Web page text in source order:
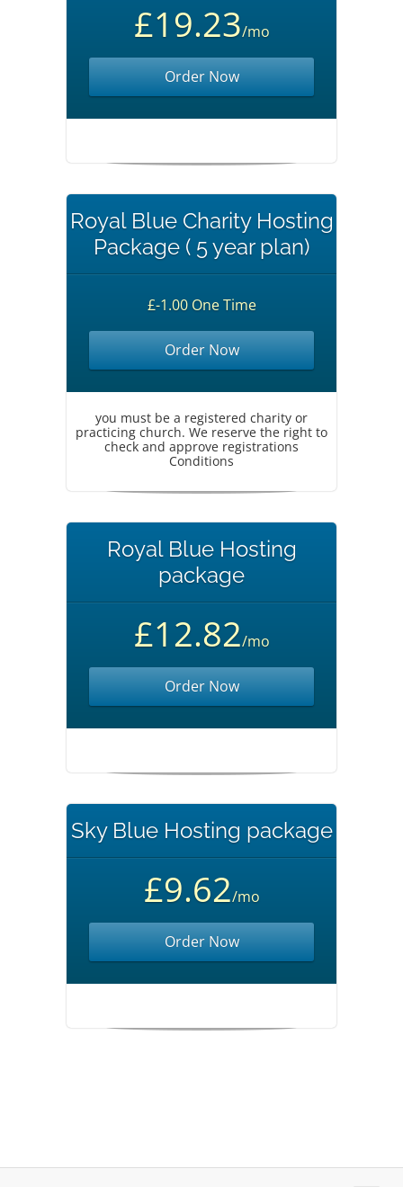
£19.23/mo
Order Now
Royal Blue Charity Hosting
Package ( 5 year plan)
£-1.00 One Time
Order Now
you must be a registered charity or
practicing church. We reserve the right to
check and approve registrations
Conditions
Royal Blue Hosting
package
£12.82/mo
Order Now
Sky Blue Hosting package
£9.62/mo
Order Now